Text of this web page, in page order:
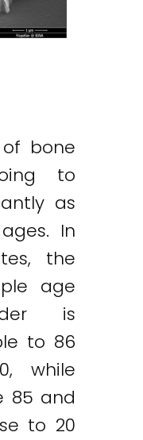
bone
to
as
In
the
age
is
to 86
while
85 and
to 20